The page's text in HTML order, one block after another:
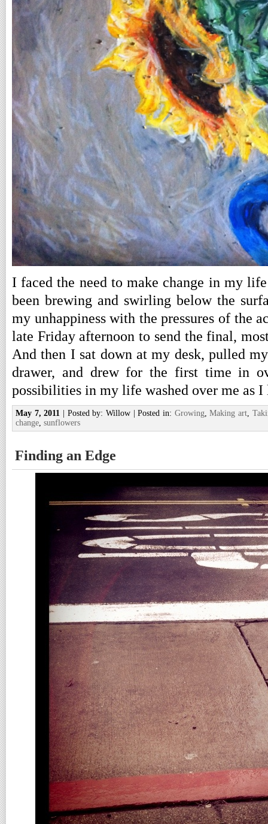
I faced the need to make change in my
been brewing and swirling below the
my unhappiness with the pressures of the
late Friday afternoon to send the final,
And then I sat down at my desk, pulled
drawer, and drew for the first time in
possibilities in my life washed over me as
May 7, 2011 | Posted by: Willow | Posted in: Growing,Making art,
change, sunflowers
Finding an Edge